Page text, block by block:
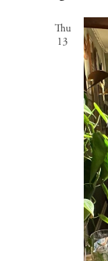
Thu
13